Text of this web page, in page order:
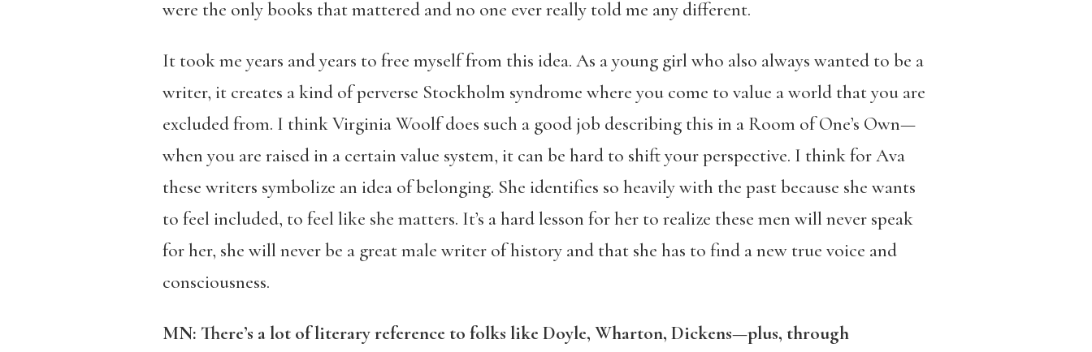
were the only books that mattered and no one ever really told me any different.
It took me years and years to free myself from this idea. As a young girl who also always wanted to be a
writer, it creates a kind of perverse Stockholm syndrome where you come to value a world that you are
excluded from. I think Virginia Woolf does such a good job describing this in a Room of One’s Own—
when you are raised in a certain value system, it can be hard to shift your perspective. I think for Ava
these writers symbolize an idea of belonging. She identifies so heavily with the past because she wants
to feel included, to feel like she matters. It’s a hard lesson for her to realize these men will never speak
for her, she will never be a great male writer of history and that she has to find a new true voice and
consciousness.
MN: There’s a lot of literary reference to folks like Doyle, Wharton, Dickens—plus, through